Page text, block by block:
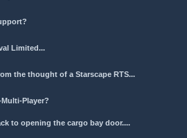
Limited...
the thought of a Starscape RTS...
Player?
to opening the cargo bay door....